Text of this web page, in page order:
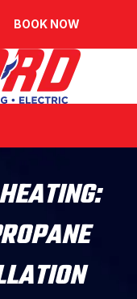
BOOK NOW